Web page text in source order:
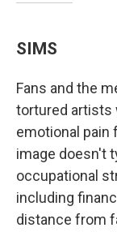
SIMS
Fans and the
tortured artists
emotional pain
image doesn't
occupational
including
distance from